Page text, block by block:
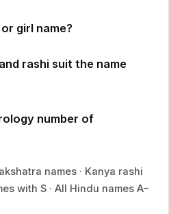
girl name?
rashi suit the name
number of
names · Kanya rashi
with S · All Hindu names A–